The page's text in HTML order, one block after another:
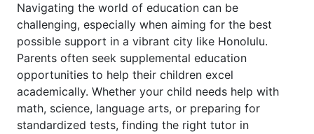
Navigating the world of education can be
challenging, especially when aiming for the best
possible support in a vibrant city like Honolulu.
Parents often seek supplemental education
opportunities to help their children excel
academically. Whether your child needs help with
math, science, language arts, or preparing for
standardized tests, finding the right tutor in